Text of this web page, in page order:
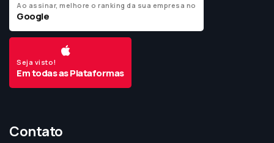
Ao assinar, melhore o ranking da sua empresa no
Google
Seja visto!
Em todas as Plataformas
Contato